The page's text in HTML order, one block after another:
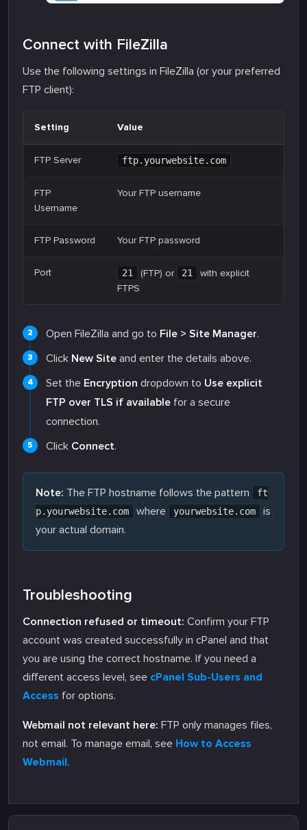
Connect with FileZilla
Use the following settings in FileZilla (or your preferred
FTP client):
Setting Value
FTP Server ftp.yourwebsite.com
FTP
Username
Your FTP username
FTP Password Your FTP password
Port 21 (FTP) or 21
with explicit
FTPS
Open FileZilla and go to File > Site Manager.
Click New Site and enter the details above.
Set the Encryption dropdown to Use explicit
FTP over TLS if available for a secure
connection.
Click Connect.
Note: The FTP hostname follows the pattern
ft
p.yourwebsite.com
where yourwebsite.com
is
your actual domain.
Troubleshooting
Connection refused or timeout: Confirm your FTP
account was created successfully in cPanel and that
you are using the correct hostname. If you need a
different access level, see cPanel Sub-Users and
Access for options.
Webmail not relevant here: FTP only manages files,
not email. To manage email, see How to Access
Webmail.